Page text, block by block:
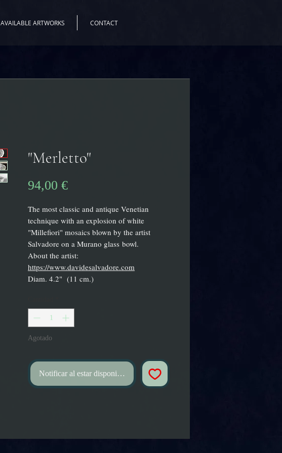
AVAILABLE ARTWORKS CONTACT
"Merletto"
94,00 €Precio
The most classic and antique Venetian
technique with an explosion of white
"Millefiori" mosaics blown by the artist
Salvadore on a Murano glass bowl.
About the artist:
https://www.davidesalvadore.com
Diam. 4.2" (11 cm.)
Agotado
Notificar al estar disponible